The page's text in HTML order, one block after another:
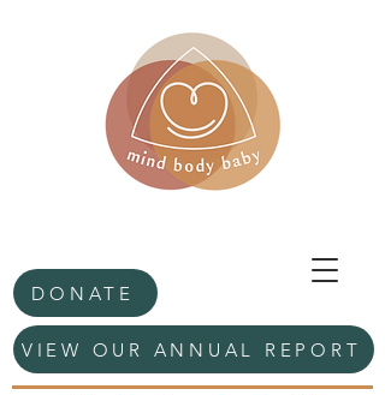
DONATE
VIEW OUR ANNUAL REPORT